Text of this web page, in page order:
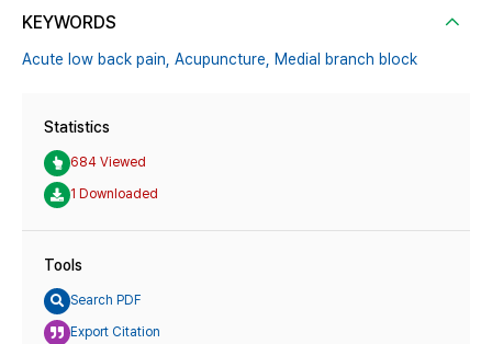
KEYWORDS
Acute low back pain, Acupuncture, Medial branch block
Statistics
684 Viewed
1 Downloaded
Tools
Search PDF
Export Citation